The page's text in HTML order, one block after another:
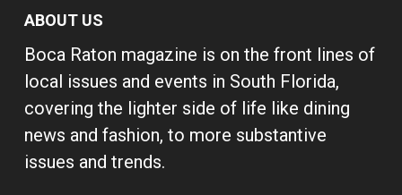
ABOUT US
Boca Raton magazine is on the front lines of
local issues and events in South Florida,
covering the lighter side of life like dining
news and fashion, to more substantive
issues and trends.